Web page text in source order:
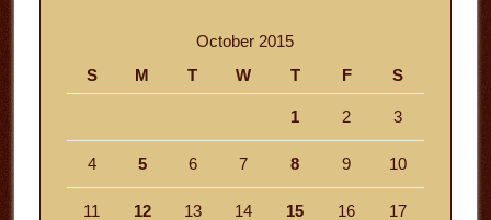
October 2015
S
M T W T F S
1 2 3
4 5 6 7 8 9 10
11 12 13 14 15 16 17